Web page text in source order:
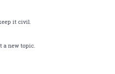
it civil.
a new topic.